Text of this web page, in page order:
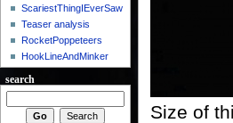
Size of
ScariestThingIEverSaw
Teaser analysis
RocketPoppeteers
HookLineAndMinker
search